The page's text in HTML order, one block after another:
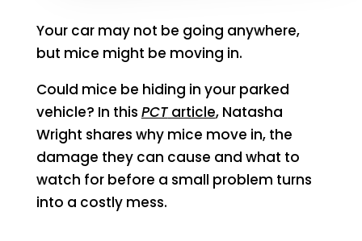
Your car may not be going anywhere,
but mice might be moving in.
Could mice be hiding in your parked
vehicle? In this PCTarticle, Natasha
Wright shares why mice move in, the
damage they can cause and what to
watch for before a small problem turns
into a costly mess.